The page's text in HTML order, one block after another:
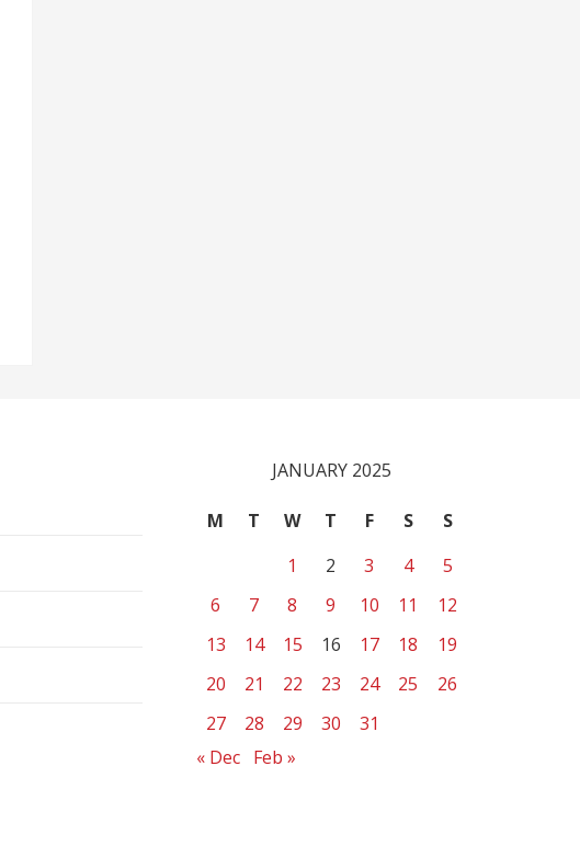
JANUARY 2025
M T W T F S
S
1
2 3 4
5
6
7 8 9 10 11
12
13
14 15 16 17 18
19
20
21 22 23 24 25
26
27
28 29 30
31
« Dec Feb »